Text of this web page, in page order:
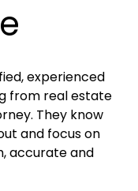
experienced
from real estate
They know
and focus on
accurate and